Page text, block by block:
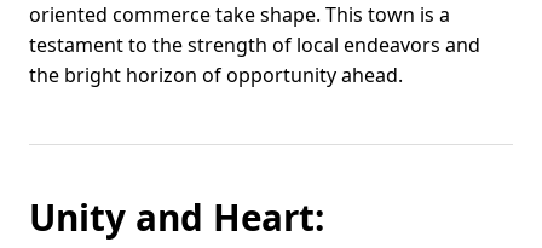
oriented commerce take shape. This town is a
testament to the strength of local endeavors and
the bright horizon of opportunity ahead.
Unity and Heart: